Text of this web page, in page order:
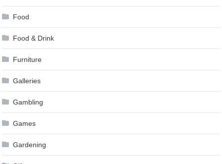
Food
Food & Drink
Furniture
Galleries
Gambling
Games
Gardening